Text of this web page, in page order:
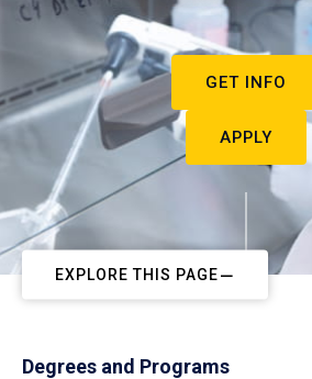
GET INFO
APPLY
EXPLORE THIS PAGE
Degrees and Programs